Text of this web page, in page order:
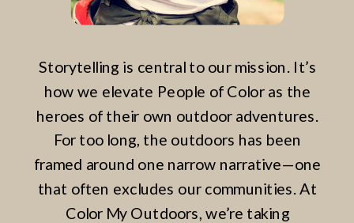
Storytelling is central to our mission. It’s
how we elevate People of Color as the
heroes of their own outdoor adventures.
For too long, the outdoors has been
framed around one narrow narrative—one
that often excludes our communities. At
Color My Outdoors, we’re taking